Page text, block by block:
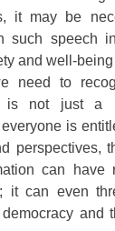
it may be
such speech
and well-
need to
is not just a
is
perspectives,
can have
it can even
and